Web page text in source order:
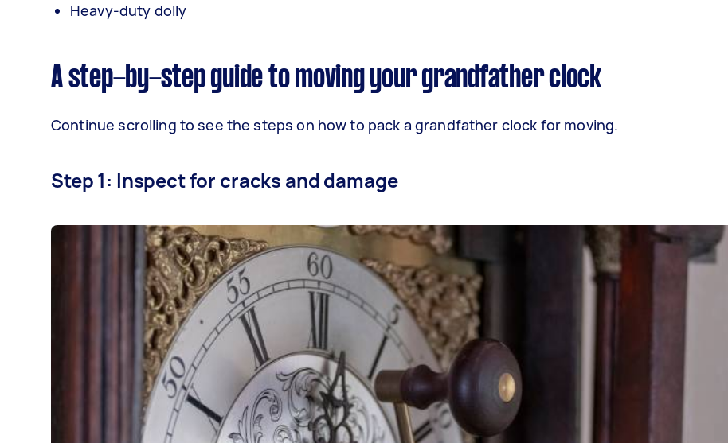
Heavy-duty dolly
A step-by-step guide to moving your grandfather clock
Continue scrolling to see the steps on how to pack a grandfather clock for moving.
Step 1: Inspect for cracks and damage